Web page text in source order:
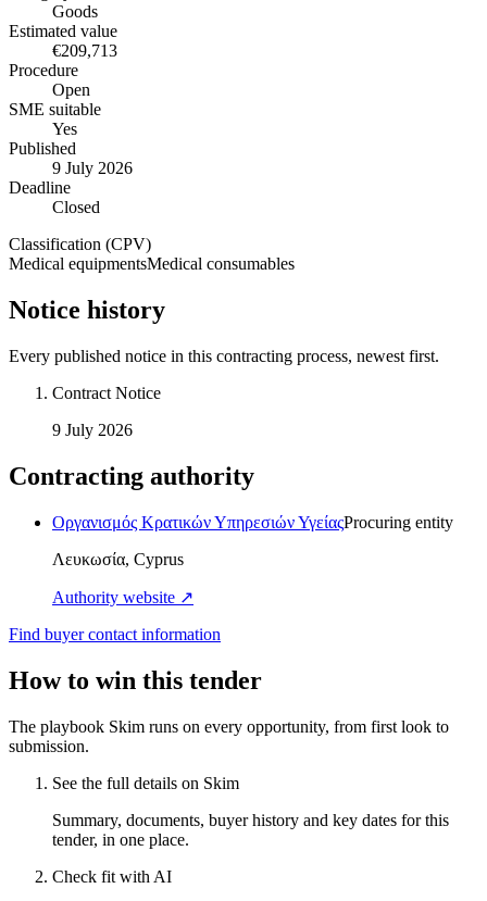
Goods
Estimated value
€209,713
Procedure
Open
SME suitable
Yes
Published
9 July 2026
Deadline
Closed
Classification (CPV)
Medical equipmentsMedical consumables
Notice history
Every published notice in this contracting process, newest first.
Contract Notice
9 July 2026
Contracting authority
Οργανισμός Κρατικών Υπηρεσιών ΥγείαςProcuring entity
Λευκωσία, Cyprus
Authority website ↗
Find buyer contact information
How to win this tender
The playbook Skim runs on every opportunity, from first look to
submission.
See the full details on Skim
Summary, documents, buyer history and key dates for this
tender, in one place.
Check fit with AI